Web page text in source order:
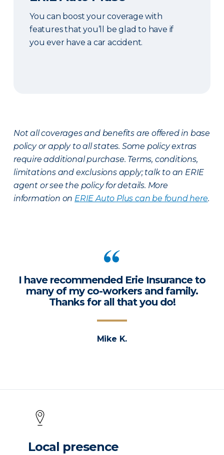
You can boost your coverage with
features that you’ll be glad to have if
you ever have a car accident.
Not all coverages and benefits are offered in base
policy or apply to all states. Some policy extras
require additional purchase. Terms, conditions,
limitations and exclusions apply; talk to an ERIE
agent or see the policy for details. More
information on ERIE Auto Plus can be found here.
I have recommended Erie Insurance to
many of my co-workers and family.
Thanks for all that you do!
Mike K.
Local presence